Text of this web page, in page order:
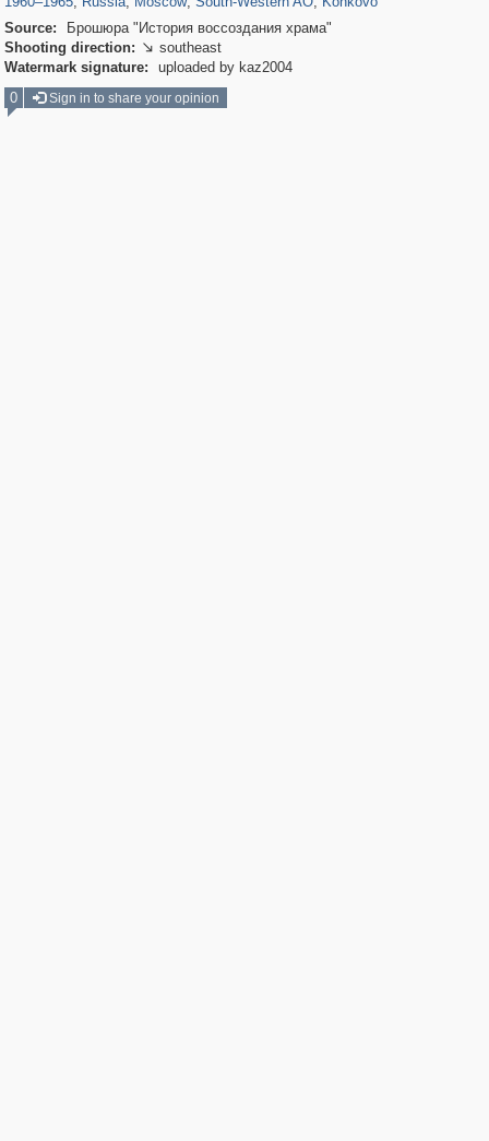
Source:
Брошюра "История воссоздания храма"
Shooting direction:  southeast
Watermark signature:
uploaded by kaz2004
0
Sign in to share your opinion